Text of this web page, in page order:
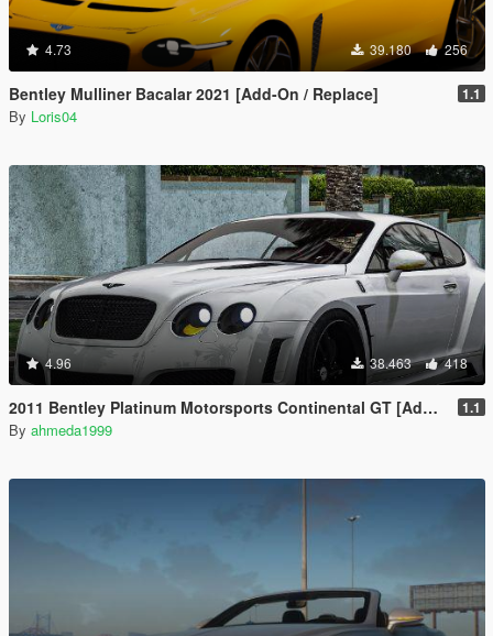
4.73 39.180 256
Bentley Mulliner Bacalar 2021 [Add-On / Replace] 1.1
By Loris04
4.96 38.463 418
2011 Bentley Platinum Motorsports Continental GT [Add-On / Replace | Auto Spoiler] 1.1
By ahmeda1999